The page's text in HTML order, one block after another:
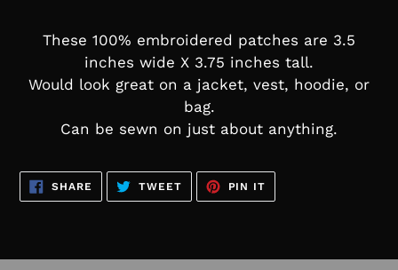
These 100% embroidered patches are 3.5
inches wide X 3.75 inches tall.
Would look great on a jacket, vest, hoodie, or
bag.
Can be sewn on just about anything.
SHARE SHARE
FACEBOOK
TWEETTWEET
TWITTER
PIN IT
PINTEREST